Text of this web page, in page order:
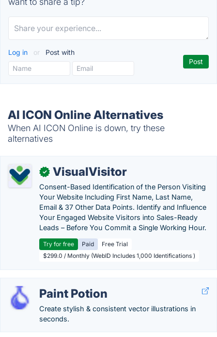
Log in or Post with
AI ICON Online Alternatives
When AI ICON Online is down, try these
alternatives
✓ VisualVisitor
Consent-Based Identification of the Person Visiting
Your Website Including First Name, Last Name,
Email & 37 Other Data Points. Identify and Influence
Your Engaged Website Visitors into Sales-Ready
Leads – Before You Commit a Single Working Hour.
Try for free Paid
Free Trial
$299.0 / Monthly (WebID Includes 1,000 Identifications )
Paint Potion
Create stylish & consistent vector illustrations in
seconds.